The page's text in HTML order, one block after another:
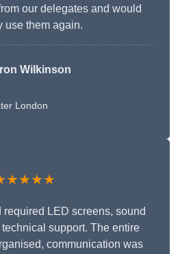
our delegates and would
use them again.
Wilkinson
London
LED screens, sound
support. The entire
communication was